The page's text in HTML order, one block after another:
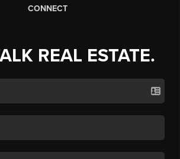
CONNECT
REAL ESTATE.